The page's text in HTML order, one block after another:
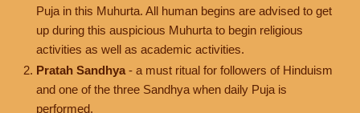
Puja in this Muhurta. All human begins are advised to get
up during this auspicious Muhurta to begin religious
activities as well as academic activities.
Pratah Sandhya - a must ritual for followers of Hinduism
and one of the three Sandhya when daily Puja is
performed.